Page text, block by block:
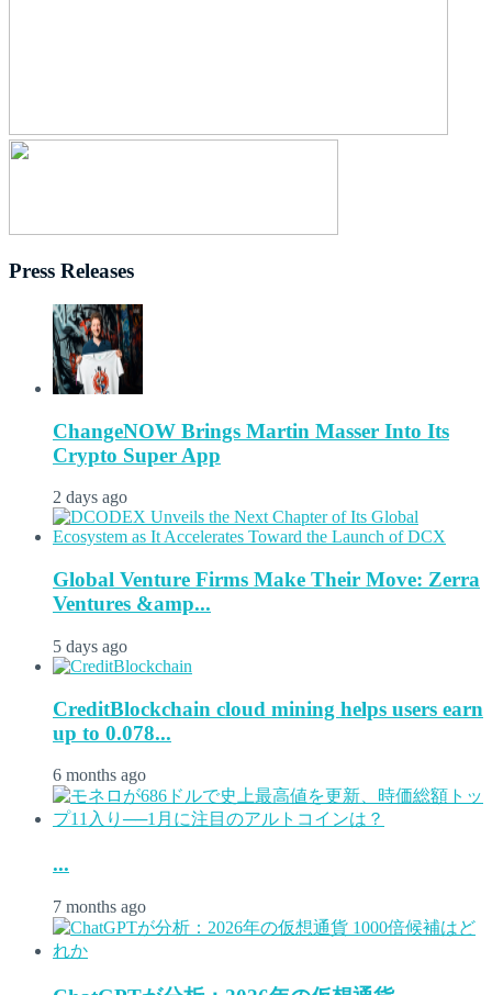
Press Releases
ChangeNOW Brings Martin Masser Into Its
Crypto Super App
2 days ago
Global Venture Firms Make Their Move: Zerra
Ventures &amp...
5 days ago
CreditBlockchain cloud mining helps users earn
up to 0.078...
6 months ago
...
7 months ago